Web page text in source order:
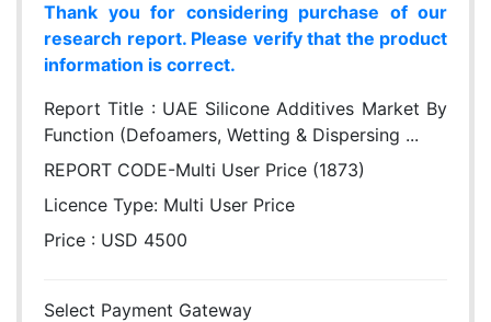
Thank you for considering purchase of our
research report. Please verify that the product
information is correct.
Report Title : UAE Silicone Additives Market By
Function (Defoamers, Wetting & Dispersing ...
REPORT CODE-Multi User Price (1873)
Licence Type: Multi User Price
Price : USD 4500
Select Payment Gateway